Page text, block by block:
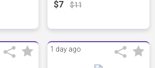
$7 $11
1 day ago